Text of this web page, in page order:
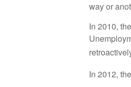
way or
In 2010,
In 2012,